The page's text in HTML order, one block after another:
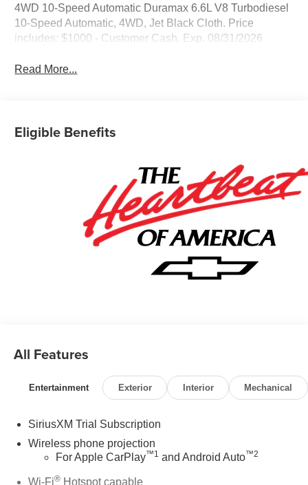
4WD 10-Speed Automatic Duramax 6.6L V8 Turbodiesel
10-Speed Automatic, 4WD, Jet Black Cloth. Price
includes: $1000 - Customer Cash. Exp. 08/31/2026
Read More...
Eligible Benefits
All Features
Entertainment Exterior Interior Mechanical
SiriusXM Trial Subscription
Wireless phone projection
For Apple CarPlay™1 and Android Auto™2
Wi-Fi® Hotspot capable